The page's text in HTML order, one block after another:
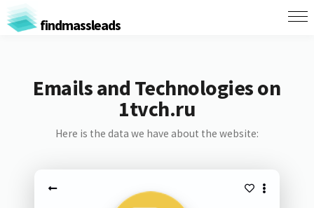
findmassleads
Emails and Technologies on
1tvch.ru
Here is the data we have about the website: